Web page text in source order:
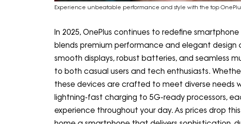
Experience unbeatable performance and style with the top
In 2025, OnePlus continues to redefine
blends premium performance and elegant design
smooth displays, robust batteries, and seamless
to both casual users and tech enthusiasts.
these devices are crafted to meet diverse needs
lightning-fast charging to 5G-ready processors,
experience throughout your day. As prices drop